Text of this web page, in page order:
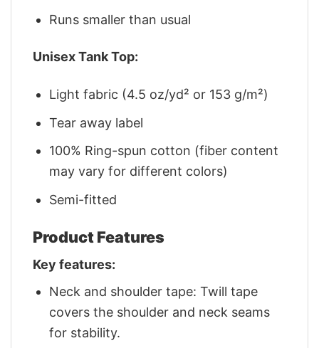
Runs smaller than usual
Unisex Tank Top:
Light fabric (4.5 oz/yd² or 153 g/m²)
Tear away label
100% Ring-spun cotton (fiber content
may vary for different colors)
Semi-fitted
Product Features
Key features:
Neck and shoulder tape: Twill tape
covers the shoulder and neck seams
for stability.